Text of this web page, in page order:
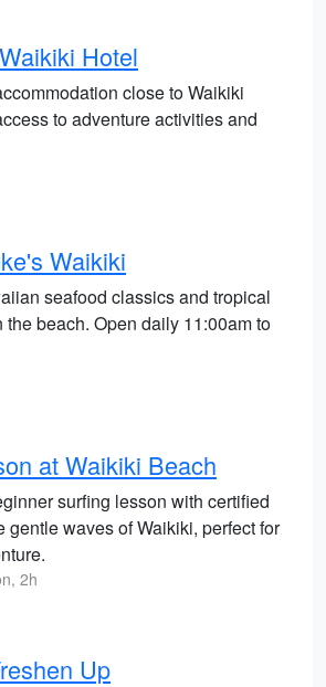
Hotel
close to Waikiki
to adventure activities and
Waikiki
seafood classics and tropical
the beach. Open daily 11:00am to
at Waikiki Beach
surfing lesson with certified
gentle waves of Waikiki, perfect for
2h
Up